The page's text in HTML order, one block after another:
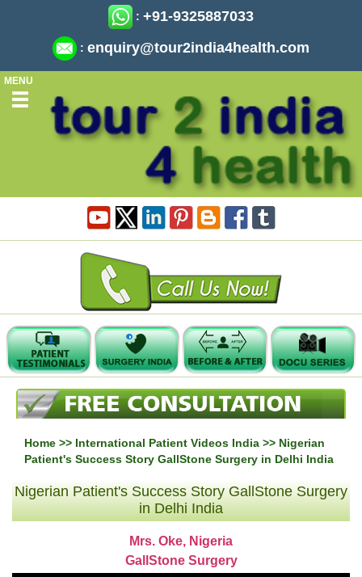
: +91-9325887033
: enquiry@tour2india4health.com
MENU
Home >> International Patient Videos India >> Nigerian
Patient's Success Story GallStone Surgery in Delhi India
Nigerian Patient's Success Story GallStone Surgery
in Delhi India
Mrs. Oke, Nigeria
GallStone Surgery